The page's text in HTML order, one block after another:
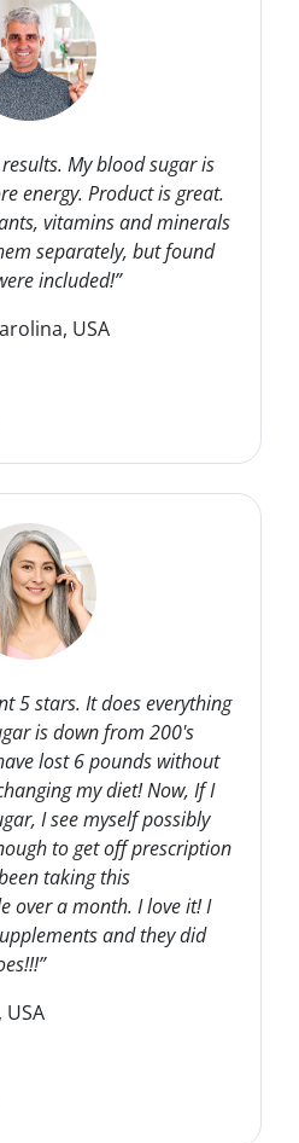
My blood sugar is
energy. Product is great.
vitamins and minerals
separately, but found
included!”
USA
5 stars. It does everything
is down from 200's
lost 6 pounds without
my diet! Now, If I
I see myself possibly
to get off prescription
taking this
over a month. I love it! I
and they did